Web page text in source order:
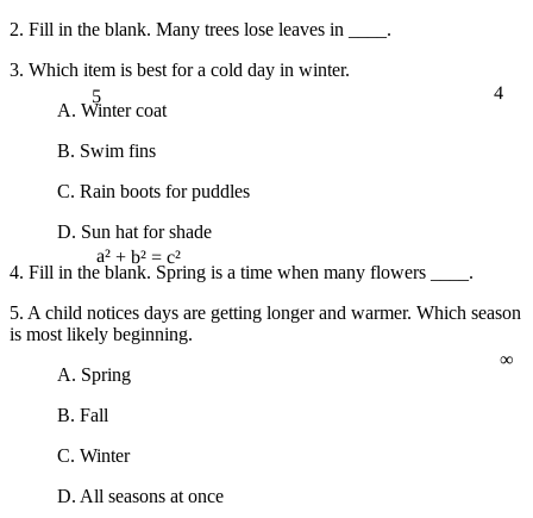
a² + b² = c²
4
2. Fill in the blank. Many trees lose leaves in ____.
3. Which item is best for a cold day in winter.
A. Winter coat
B. Swim fins
C. Rain boots for puddles
D. Sun hat for shade
4. Fill in the blank. Spring is a time when many flowers ____.
5. A child notices days are getting longer and warmer. Which season
is most likely beginning.
A. Spring
B. Fall
C. Winter
D. All seasons at once